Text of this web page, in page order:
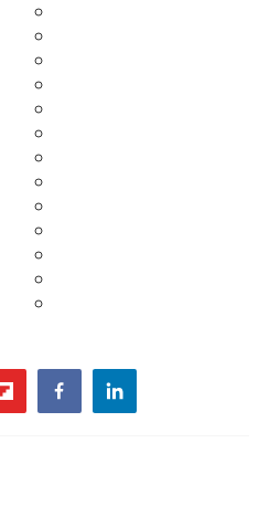
flipboardfacebooklinkedin